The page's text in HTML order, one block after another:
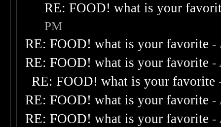
RE: FOOD! what is your
PM
RE: FOOD! what is your favorite -
RE: FOOD! what is your favorite -
RE: FOOD! what is your favorite
RE: FOOD! what is your favorite -
RE: FOOD! what is your favorite -